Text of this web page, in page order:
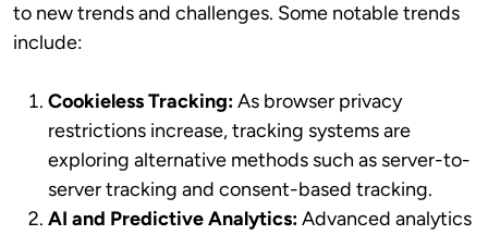
to new trends and challenges. Some notable trends
include:
Cookieless Tracking:As browser privacy
restrictions increase, tracking systems are
exploring alternative methods such as server-to-
server tracking and consent-based tracking.
AI and Predictive Analytics:Advanced analytics